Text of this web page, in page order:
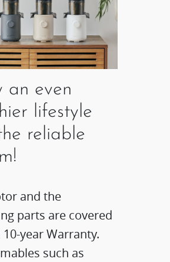
an even
lifestyle
reliable
and the
parts are covered
year Warranty.
such as